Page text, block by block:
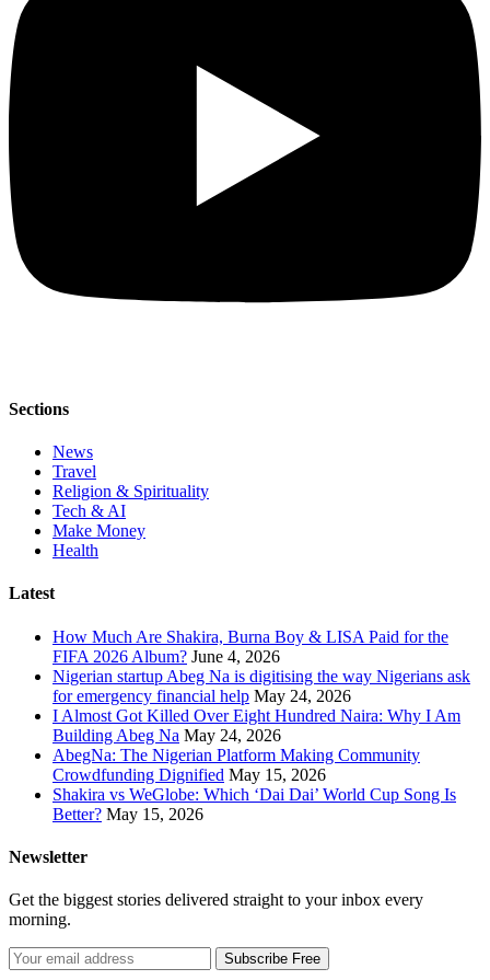
Sections
News
Travel
Religion & Spirituality
Tech & AI
Make Money
Health
Latest
How Much Are Shakira, Burna Boy & LISA Paid for the
FIFA 2026 Album? June 4, 2026
Nigerian startup Abeg Na is digitising the way Nigerians ask
for emergency financial help May 24, 2026
I Almost Got Killed Over Eight Hundred Naira: Why I Am
Building Abeg Na May 24, 2026
AbegNa: The Nigerian Platform Making Community
Crowdfunding Dignified May 15, 2026
Shakira vs WeGlobe: Which ‘Dai Dai’ World Cup Song Is
Better? May 15, 2026
Newsletter
Get the biggest stories delivered straight to your inbox every
morning.
Subscribe Free